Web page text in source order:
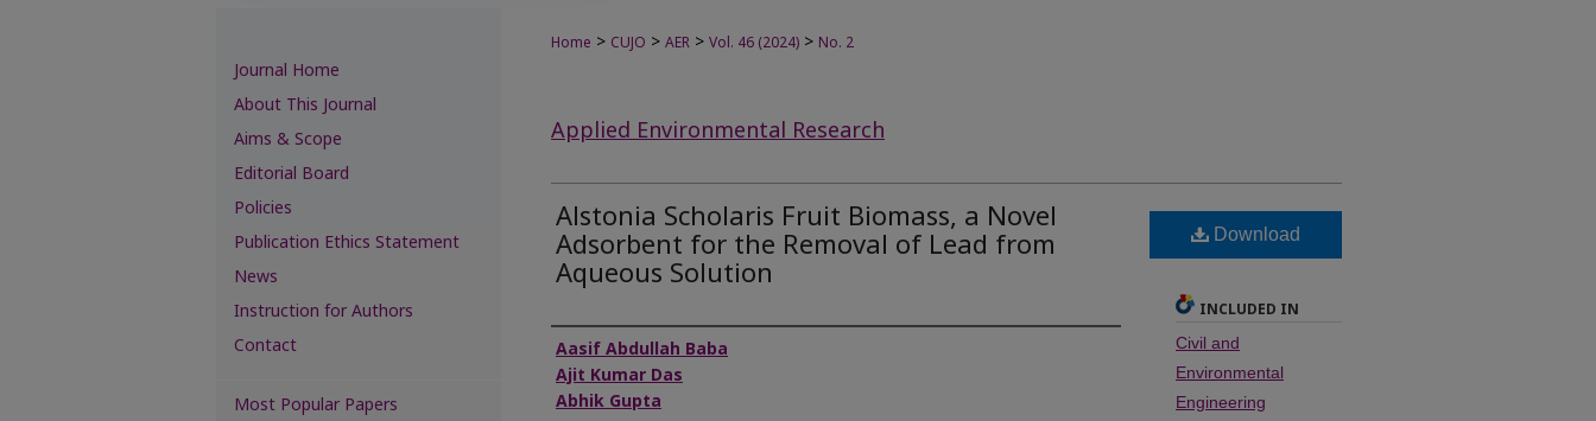
Home > CUJO > AER > Vol. 46 (2024) > No. 2
Applied Environmental Research
Alstonia Scholaris Fruit Biomass, a Novel
Adsorbent for the Removal of Lead from
Aqueous Solution
Authors
Aasif Abdullah Baba
Ajit Kumar Das
Abhik Gupta
Download
INCLUDED IN
Civil and
Environmental
Engineering
Journal Home
About This Journal
Aims & Scope
Editorial Board
Policies
Publication Ethics Statement
News
Instruction for Authors
Contact
Most Popular Papers